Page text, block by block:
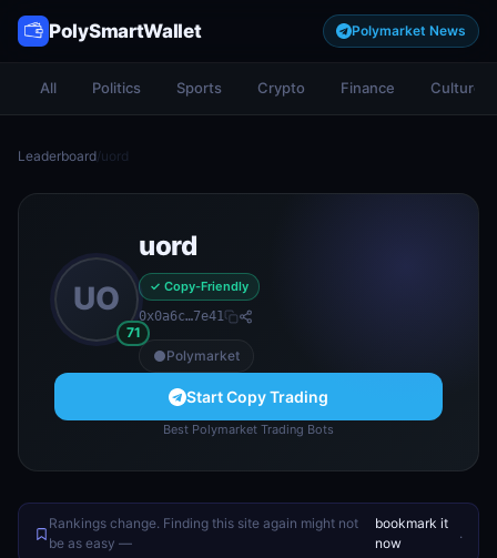
PolySmartWallet Polymarket News
All Politics Sports Crypto Finance Culture
Leaderboard/uord
UO
71
uord
✓ Copy-Friendly
0x0a6c…7e41
Polymarket
Start Copy Trading
Best Polymarket Trading Bots
Rankings change. Finding this site again might not
be as easy —
bookmark it
now
.